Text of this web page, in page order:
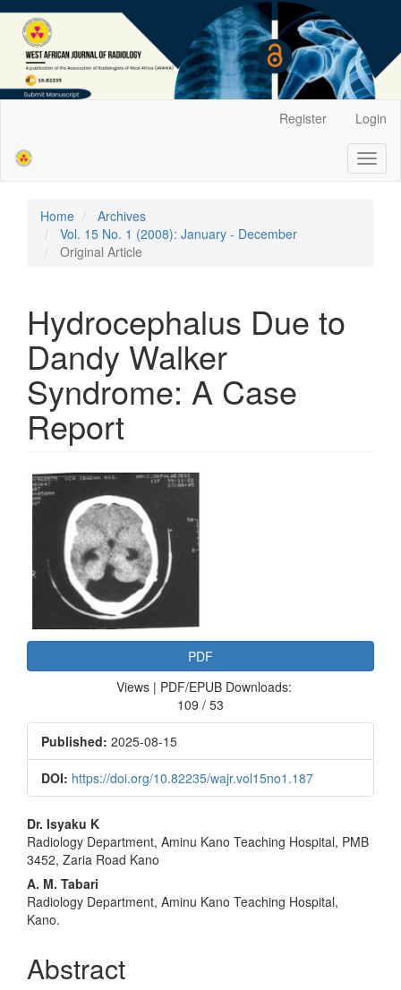
Sidebar
Register Login
Home
Archives
Vol. 15 No. 1 (2008): January - December
Original Article
Hydrocephalus Due to
Dandy Walker
Syndrome: A Case
Report
Article
Sidebar
PDF
Views | PDF/EPUB Downloads:
109 / 53
Published: 2025-08-15
DOI: https://doi.org/10.82235/wajr.vol15no1.187
Main
Article
Content
Dr. Isyaku K
Radiology Department, Aminu Kano Teaching Hospital, PMB
3452, Zaria Road Kano
A. M. Tabari
Radiology Department, Aminu Kano Teaching Hospital,
Kano.
Abstract